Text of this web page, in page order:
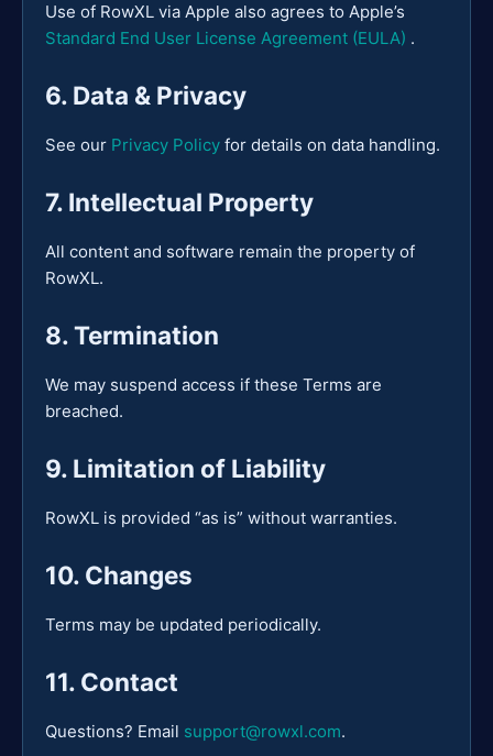
Use of RowXL via Apple also agrees to Apple’s
Standard End User License Agreement (EULA) .
6. Data & Privacy
See our Privacy Policy for details on data handling.
7. Intellectual Property
All content and software remain the property of
RowXL.
8. Termination
We may suspend access if these Terms are
breached.
9. Limitation of Liability
RowXL is provided “as is” without warranties.
10. Changes
Terms may be updated periodically.
11. Contact
Questions? Email support@rowxl.com.